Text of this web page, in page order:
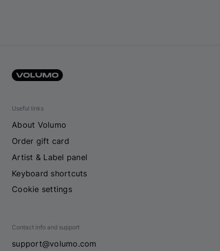
Useful links
About Volumo
Order gift card
Artist & Label panel
Keyboard shortcuts
Cookie settings
Contact info and support
support@volumo.com